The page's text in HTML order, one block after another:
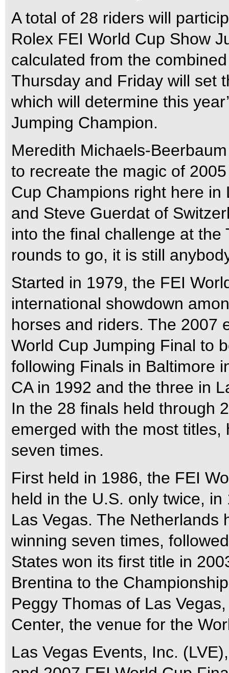
A total of 28 riders will
Rolex FEI World Cup Show
calculated from the
Thursday and Friday will set
which will determine this
Jumping Champion.
Meredith Michaels-
to recreate the magic of
Cup Champions right here
and Steve Guerdat of
into the final challenge at
rounds to go, it is still
Started in 1979, the FEI
international showdown
horses and riders. The 2007
World Cup Jumping Final to
following Finals in Baltimore
CA in 1992 and the three in
In the 28 finals held through
emerged with the most
seven times.
First held in 1986, the FEI
held in the U.S. only twice,
Las Vegas. The Netherlands
winning seven times,
States won its first title in
Brentina to the
Peggy Thomas of Las
Center, the venue for the
Las Vegas Events, Inc.